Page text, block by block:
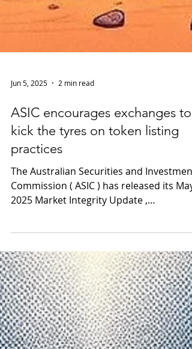
Jun 5, 2025 2 min read
ASIC encourages exchanges to
kick the tyres on token listing
The Australian Securities and
Commission ( ASIC ) has released its May
2025 Market Integrity Update ,
highlighting the launch...